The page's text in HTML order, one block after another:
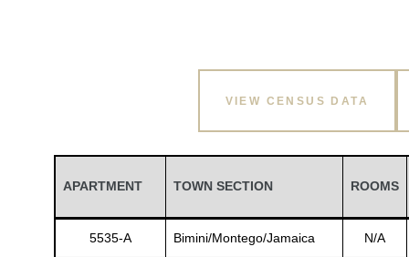
VIEW CENSUS DATA
APARTMENT TOWN SECTION ROOMS
5535-A Bimini/Montego/Jamaica N/A